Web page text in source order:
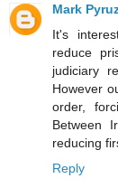
Mark
It's
reduce
judiciary
However
order,
Between
reducing
Reply